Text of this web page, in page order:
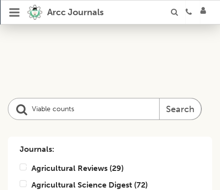
Arcc Journals
Search
Journals:
Agricultural Reviews (29)
Agricultural Science Digest (72)